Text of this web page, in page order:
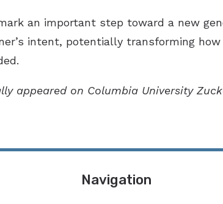
an important step toward a new
intent, potentially transforming
appeared on Columbia University
Navigation